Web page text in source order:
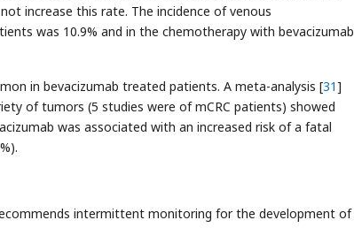
increase this rate. The incidence of venous
was 10.9% and in the chemotherapy with bevacizumab
in bevacizumab treated patients. A meta-analysis [31]
of tumors (5 studies were of mCRC patients) showed
was associated with an increased risk of a fatal
intermittent monitoring for the development of